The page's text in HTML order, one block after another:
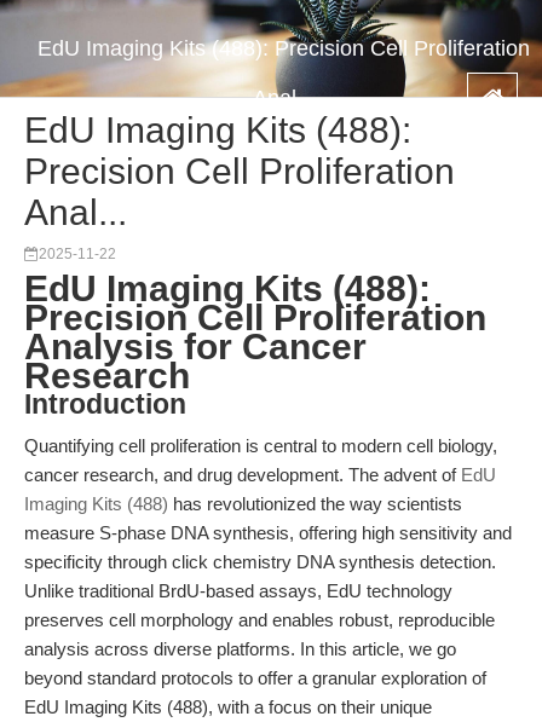
EdU Imaging Kits (488): Precision Cell Proliferation
Anal...
EdU Imaging Kits (488):
Precision Cell Proliferation
Anal...
2025-11-22
EdU Imaging Kits (488):
Precision Cell Proliferation
Analysis for Cancer
Research
Introduction
Quantifying cell proliferation is central to modern cell biology,
cancer research, and drug development. The advent of EdU
Imaging Kits (488) has revolutionized the way scientists
measure S-phase DNA synthesis, offering high sensitivity and
specificity through click chemistry DNA synthesis detection.
Unlike traditional BrdU-based assays, EdU technology
preserves cell morphology and enables robust, reproducible
analysis across diverse platforms. In this article, we go
beyond standard protocols to offer a granular exploration of
EdU Imaging Kits (488), with a focus on their unique